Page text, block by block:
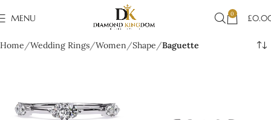
MENU 0 £
Home Wedding Rings Women Shape Baguette